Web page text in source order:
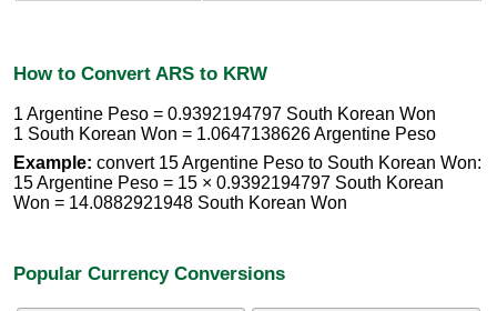
How to Convert ARS to KRW
1 Argentine Peso = 0.9392194797 South Korean Won
1 South Korean Won = 1.0647138626 Argentine Peso
Example: convert 15 Argentine Peso to South Korean Won:
15 Argentine Peso = 15 × 0.9392194797 South Korean
Won = 14.0882921948 South Korean Won
Popular Currency Conversions